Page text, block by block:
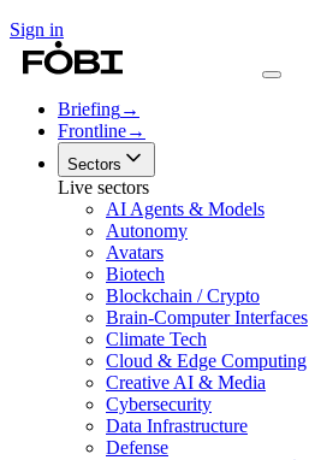
Sign in
Briefing→
Frontline→
Sectors
Live sectors
AI Agents & Models
Autonomy
Avatars
Biotech
Blockchain / Crypto
Brain-Computer Interfaces
Climate Tech
Cloud & Edge Computing
Creative AI & Media
Cybersecurity
Data Infrastructure
Defense